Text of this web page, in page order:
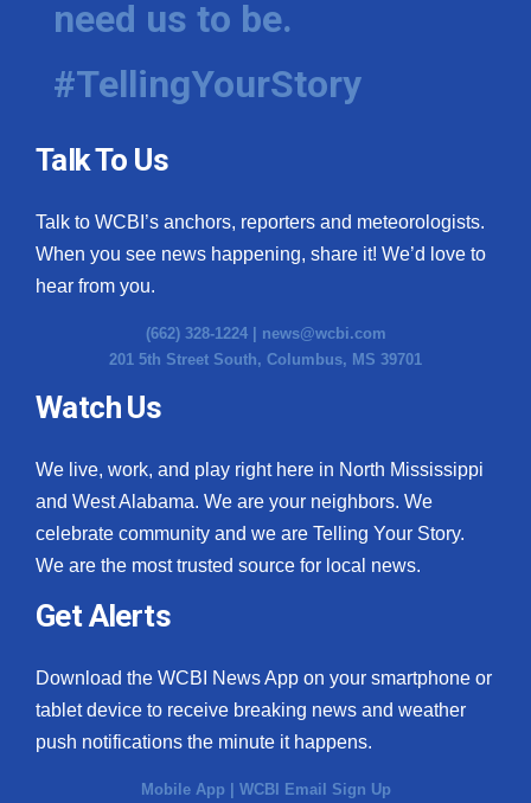
Hosford Legal Line
Find A Job
CHANNELS
WCBI Channel Updates
CBSN Livefeed
My MS
Fox 4
What’s On
Ion Plus
ABOUT US
FCC Applications
need us to be.
#TellingYourStory
Talk To Us
Talk to WCBI’s anchors, reporters and meteorologists.
When you see news happening, share it! We’d love to
hear from you.
(662) 328-1224 | news@wcbi.com
201 5th Street South, Columbus, MS 39701
Watch Us
We live, work, and play right here in North Mississippi
and West Alabama. We are your neighbors. We
celebrate community and we are Telling Your Story.
We are the most trusted source for local news.
Get Alerts
Download the WCBI News App on your smartphone or
tablet device to receive breaking news and weather
push notifications the minute it happens.
Mobile App WCBI Email Sign Up